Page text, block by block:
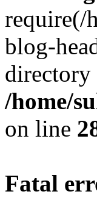
require(/
blog-
directory
/home/
on line
Fatal